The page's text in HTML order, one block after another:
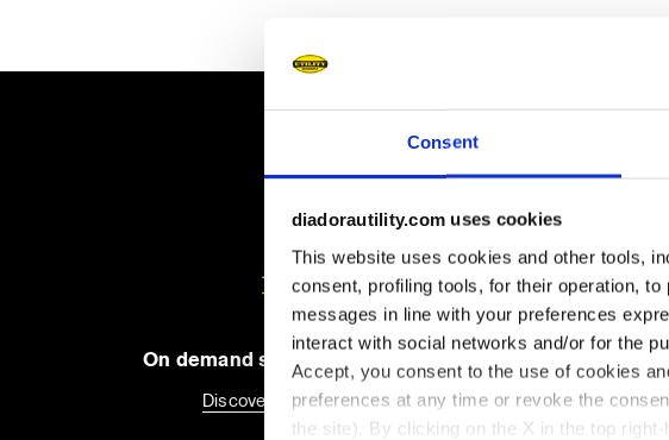
Consent
diadorautility.com uses cookies
This website uses cookies and other tools,
consent, profiling tools, for their operation,
messages in line with your preferences
interact with social networks and/or for the
Accept, you consent to the use of cookies
preferences at any time or revoke the
the site). By clicking on the X in the top
On demand shipping available
Discover the service